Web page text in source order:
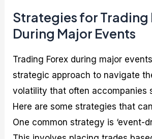
Strategies for Trading
During Major Events
Trading Forex during major
strategic approach to navigate
volatility that often accompanies
Here are some strategies that
One common strategy is ‘event-